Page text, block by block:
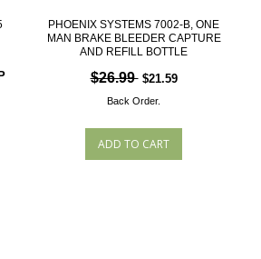
PHOENIX SYSTEMS 7002-B, ONE
MAN BRAKE BLEEDER CAPTURE
AND REFILL BOTTLE
$26.99 $21.59
Back Order.